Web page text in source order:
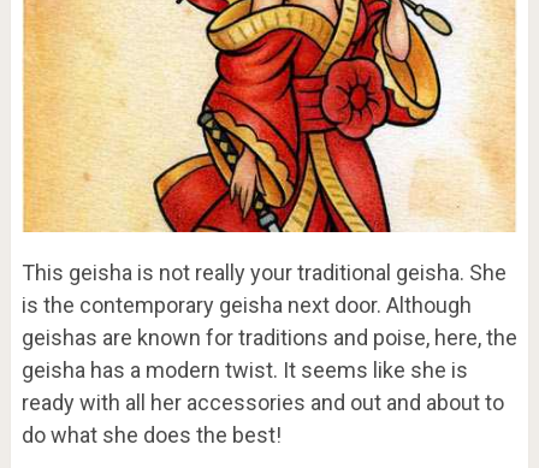
This geisha is not really your traditional geisha. She
is the contemporary geisha next door. Although
geishas are known for traditions and poise, here, the
geisha has a modern twist. It seems like she is
ready with all her accessories and out and about to
do what she does the best!